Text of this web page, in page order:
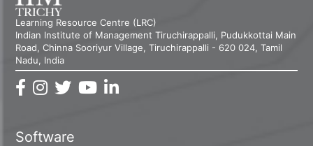
Learning Resource Centre (LRC)
Indian Institute of Management Tiruchirappalli, Pudukkottai Main
Road, Chinna Sooriyur Village, Tiruchirappalli - 620 024, Tamil
Nadu, India
Software